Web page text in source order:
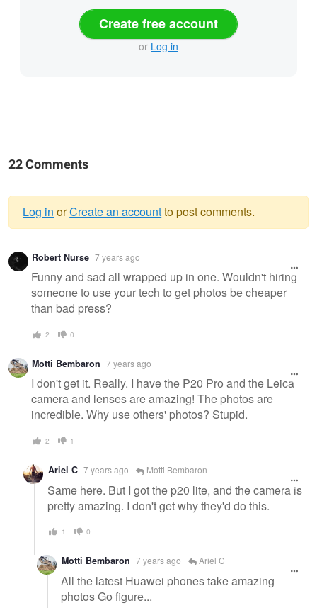
Create free account
or Log in
22 Comments
Warning
message
Log in orCreate an accountto post comments.
Robert Nurse 7 years ago
Funny and sad all wrapped up in one. Wouldn't hiring
someone to use your tech to get photos be cheaper
than bad press?
2 0
Motti Bembaron 7 years ago
I don't get it. Really. I have the P20 Pro and the Leica
camera and lenses are amazing! The photos are
incredible. Why use others' photos? Stupid.
2 1
Ariel C 7 years ago Motti Bembaron
Same here. But I got the p20 lite, and the camera is
pretty amazing. I don't get why they'd do this.
1 0
Motti Bembaron 7 years ago Ariel C
All the latest Huawei phones take amazing
photos Go figure...